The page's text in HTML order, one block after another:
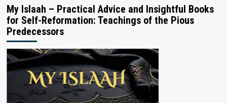
My Islaah – Practical Advice and Insightful Books
for Self-Reformation: Teachings of the Pious
Predecessors